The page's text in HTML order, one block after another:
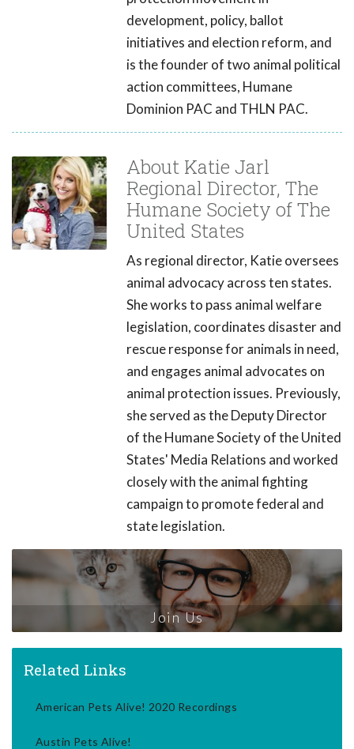
development, policy, ballot
initiatives and election reform, and
is the founder of two animal political
action committees, Humane
Dominion PAC and THLN PAC.
About Katie Jarl
Regional Director, The
Humane Society of The
United States
As regional director, Katie oversees
animal advocacy across ten states.
She works to pass animal welfare
legislation, coordinates disaster and
rescue response for animals in need,
and engages animal advocates on
animal protection issues. Previously,
she served as the Deputy Director
of the Humane Society of the United
States' Media Relations and worked
closely with the animal fighting
campaign to promote federal and
state legislation.
Join Us
Related Links
American Pets Alive! 2020 Recordings
Austin Pets Alive!